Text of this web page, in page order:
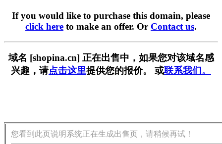
If you would like to purchase this domain, please
click here to make an offer. Or Contact us.
域名 [shopina.cn] 正在出售中，如果您对该域名感
兴趣，请点击这里提供您的报价。 或联系我们。
您看到此页说明系统正在生成出售页，请稍候再试！